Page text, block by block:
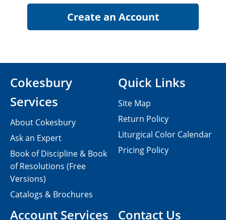
Contact Us
Cokesbury
Services
About Cokesbury
Ask an Expert
Book of Discipline & Book
of Resolutions (Free
Versions)
Catalogs & Brochures
Account Services
Quick Links
Site Map
Return Policy
Liturgical Color Calendar
Pricing Policy